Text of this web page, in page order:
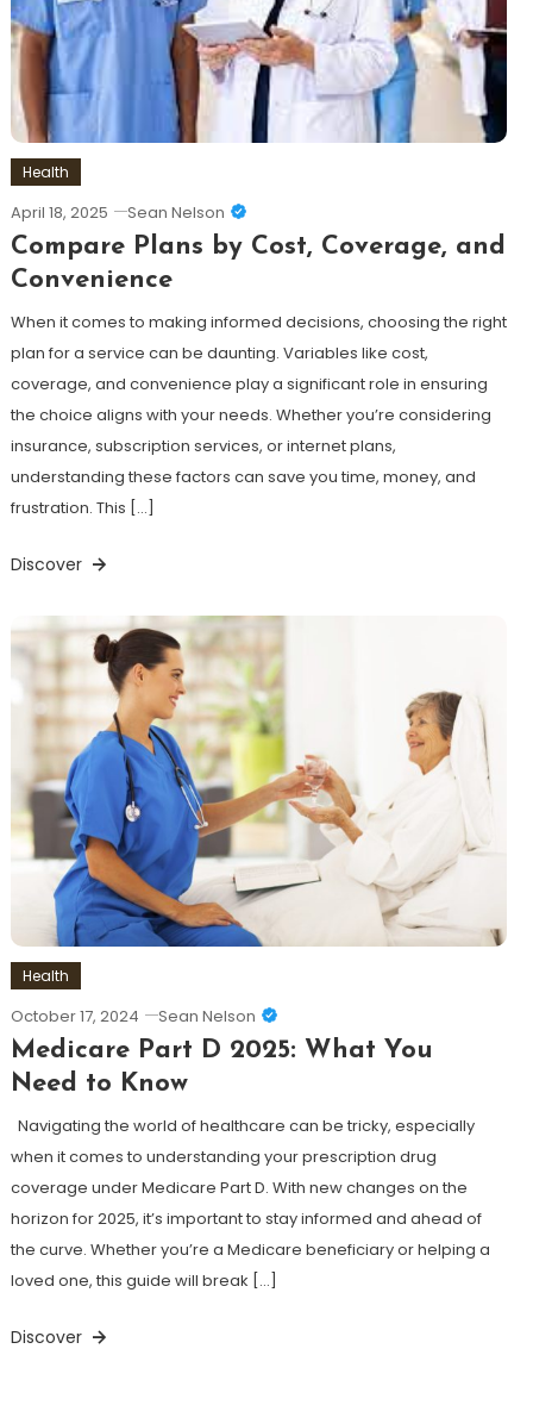
Health
April 18, 2025 Sean Nelson
Compare Plans by Cost, Coverage, and
Convenience
When it comes to making informed decisions, choosing the right
plan for a service can be daunting. Variables like cost,
coverage, and convenience play a significant role in ensuring
the choice aligns with your needs. Whether you’re considering
insurance, subscription services, or internet plans,
understanding these factors can save you time, money, and
frustration. This […]
Discover
Health
October 17, 2024 Sean Nelson
Medicare Part D 2025: What You
Need to Know
Navigating the world of healthcare can be tricky, especially
when it comes to understanding your prescription drug
coverage under Medicare Part D. With new changes on the
horizon for 2025, it’s important to stay informed and ahead of
the curve. Whether you’re a Medicare beneficiary or helping a
loved one, this guide will break […]
Discover